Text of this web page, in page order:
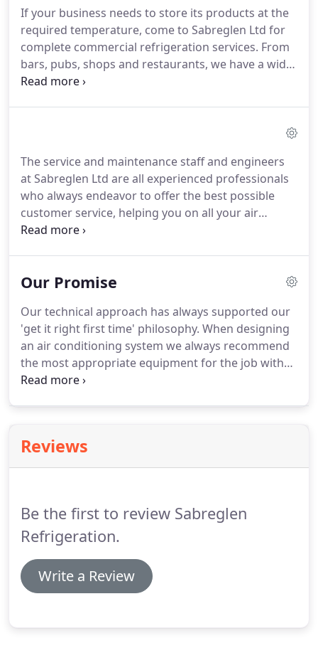
an environment. Is your air conditioning unit not
working properly?
If your business needs to store its products at the
required temperature, come to Sabreglen Ltd for
complete commercial refrigeration services. From
bars, pubs, shops and restaurants, we have a wide
selection of refrigeration cabinets and units, as
Sabreglen Ltd
commercial refrigeration manufacturers'
equipment at very competitive rates.
The service and maintenance staff and engineers
at Sabreglen Ltd are all experienced professionals
who always endeavor to offer the best possible
customer service, helping you on all your air
conditioning and commercial refrigeration
operation of systems and to validate their
provided on request for pre-installed systems
whether they were installed by Sabreglen Ltd or
not.
Our Promise
Our technical approach has always supported our
'get it right first time' philosophy. When designing
an air conditioning system we always recommend
the most appropriate equipment for the job with
no ties or allegiance with specific air conditioning
and Air conditioning equipment.
there is a minimum amount of disruption to your
Reviews
Be the first to review Sabreglen
Refrigeration.
Write a Review